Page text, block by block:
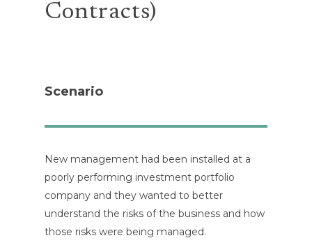
Contracts)
Scenario
New management had been installed at a
poorly performing investment portfolio
company and they wanted to better
understand the risks of the business and how
those risks were being managed.